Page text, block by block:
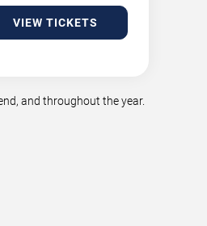
VIEW TICKETS
and throughout the year.